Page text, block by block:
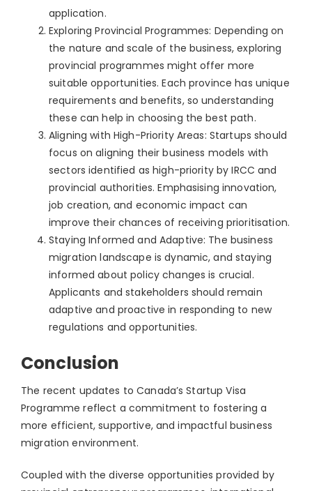
application.
Exploring Provincial Programmes: Depending on
the nature and scale of the business, exploring
provincial programmes might offer more
suitable opportunities. Each province has unique
requirements and benefits, so understanding
these can help in choosing the best path.
Aligning with High-Priority Areas: Startups should
focus on aligning their business models with
sectors identified as high-priority by IRCC and
provincial authorities. Emphasising innovation,
job creation, and economic impact can
improve their chances of receiving prioritisation.
Staying Informed and Adaptive: The business
migration landscape is dynamic, and staying
informed about policy changes is crucial.
Applicants and stakeholders should remain
adaptive and proactive in responding to new
regulations and opportunities.
Conclusion
The recent updates to Canada’s Startup Visa
Programme reflect a commitment to fostering a
more efficient, supportive, and impactful business
migration environment.
Coupled with the diverse opportunities provided by